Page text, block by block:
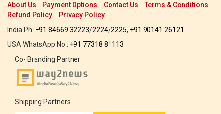
About Us Payment Options Contact Us
Terms & Conditions
Refund Policy
Privacy Policy
India Ph: +91 84669 32223/2224/2225, +91 90141 26121
USA WhatsApp No : +91 77318 81113
Co- Branding Partner
Shipping Partners